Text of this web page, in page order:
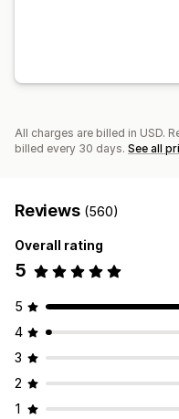
All charges are billed in USD.
billed every 30 days. See all
Reviews (560)
Overall rating
5
5
4
3
2
1